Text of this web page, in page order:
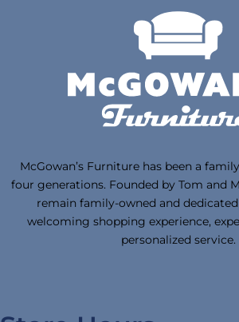
McGowan’s Furniture has been a
four generations. Founded by Tom and
remain family-owned and
welcoming shopping experience,
personalized service.